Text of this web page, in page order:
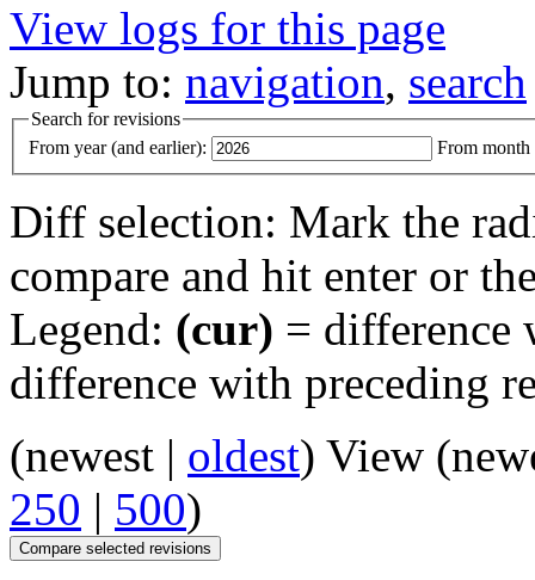
View logs for this page
Jump to: navigation, search
Search for revisions
From year (and earlier):
From month
Diff selection: Mark the
compare and hit enter or
Legend: (cur) = difference
difference with preceding
(newest | oldest) View
250 | 500)